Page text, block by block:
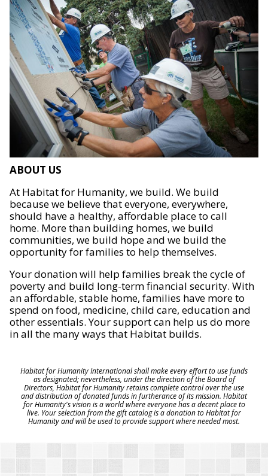
ABOUT US
At Habitat for Humanity, we build. We build
because we believe that everyone, everywhere,
should have a healthy, affordable place to call
home. More than building homes, we build
communities, we build hope and we build the
opportunity for families to help themselves.
Your donation will help families break the cycle of
poverty and build long-term financial security. With
an affordable, stable home, families have more to
spend on food, medicine, child care, education and
other essentials. Your support can help us do more
in all the many ways that Habitat builds.
Habitat for Humanity International shall make every effort to use funds
as designated; nevertheless, under the direction of the Board of
Directors, Habitat for Humanity retains complete control over the use
and distribution of donated funds in furtherance of its mission. Habitat
for Humanity's vision is a world where everyone has a decent place to
live. Your selection from the gift catalog is a donation to Habitat for
Humanity and will be used to provide support where needed most.